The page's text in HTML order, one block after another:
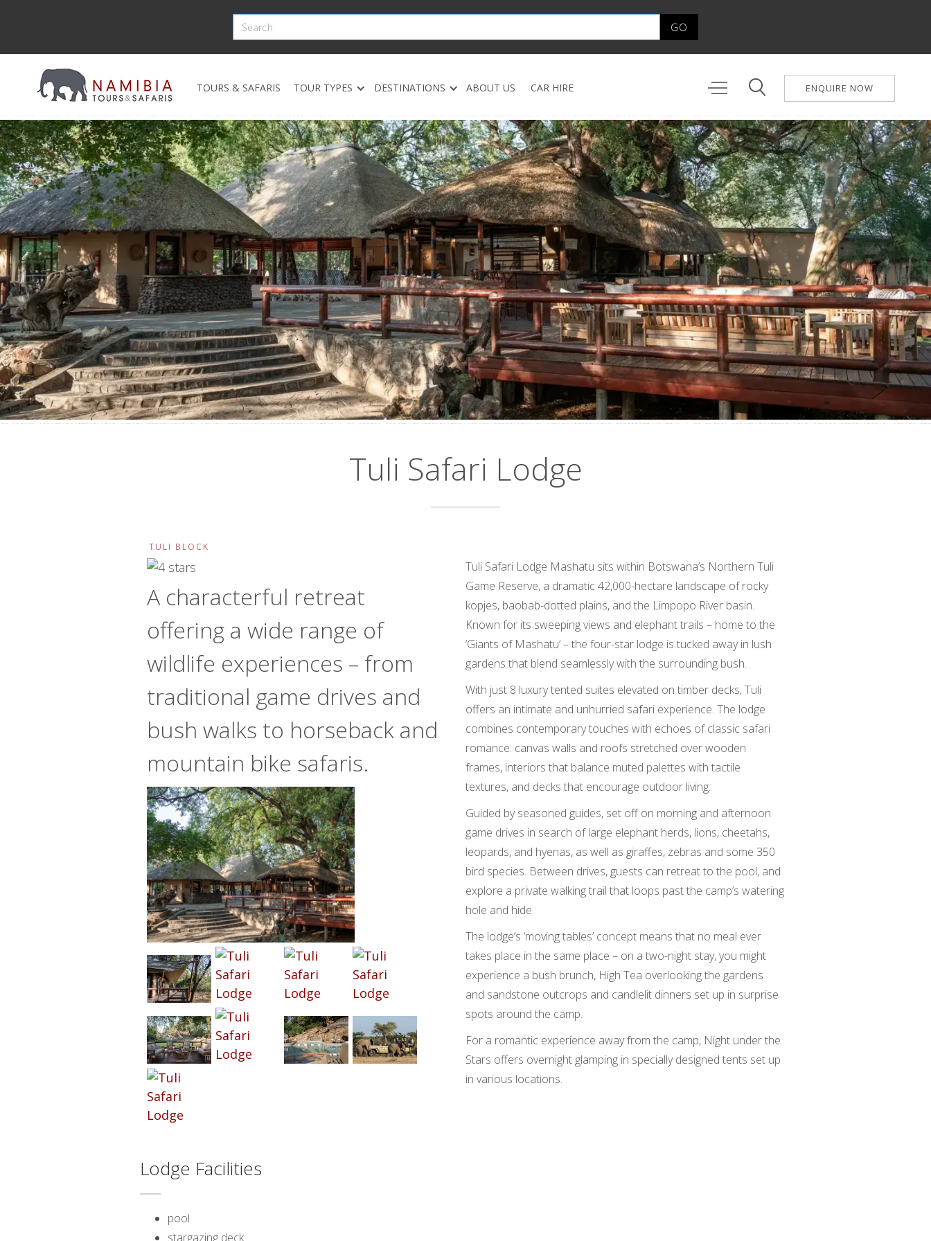
TOURS & SAFARIS TOUR TYPES DESTINATIONS ABOUT US CAR HIRE ENQUIRE NOW
Tuli Safari Lodge
TULI BLOCK
A characterful retreat
offering a wide range of
wildlife experiences – from
traditional game drives and
bush walks to horseback and
mountain bike safaris.
Tuli Safari Lodge Mashatu sits within Botswana’s Northern Tuli
Game Reserve, a dramatic 42,000-hectare landscape of rocky
kopjes, baobab-dotted plains, and the Limpopo River basin.
Known for its sweeping views and elephant trails – home to the
‘Giants of Mashatu’ – the four-star lodge is tucked away in lush
gardens that blend seamlessly with the surrounding bush.
With just 8 luxury tented suites elevated on timber decks, Tuli
offers an intimate and unhurried safari experience. The lodge
combines contemporary touches with echoes of classic safari
romance: canvas walls and roofs stretched over wooden
frames, interiors that balance muted palettes with tactile
textures, and decks that encourage outdoor living.
Guided by seasoned guides, set off on morning and afternoon
game drives in search of large elephant herds, lions, cheetahs,
leopards, and hyenas, as well as giraffes, zebras and some 350
bird species. Between drives, guests can retreat to the pool, and
explore a private walking trail that loops past the camp’s watering
hole and hide.
The lodge’s ‘moving tables’ concept means that no meal ever
takes place in the same place – on a two-night stay, you might
experience a bush brunch, High Tea overlooking the gardens
and sandstone outcrops and candlelit dinners set up in surprise
spots around the camp.
For a romantic experience away from the camp, Night under the
Stars offers overnight glamping in specially designed tents set up
in various locations.
Lodge Facilities
pool
stargazing deck